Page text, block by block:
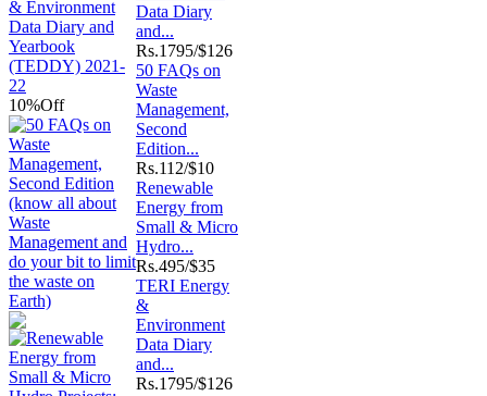
10%Off
Data Diary
and...
Rs.1795/$126
50 FAQs on
Waste
Management,
Second
Edition...
Rs.112/$10
Renewable
Energy from
Small & Micro
Hydro...
Rs.495/$35
TERI Energy
&
Environment
Data Diary
and...
Rs.1795/$126